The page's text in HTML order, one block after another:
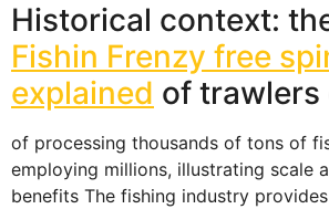
Historical context:
Fishin Frenzy free
explained of trawlers
of processing thousands of tons of
employing millions, illustrating scale
benefits The fishing industry